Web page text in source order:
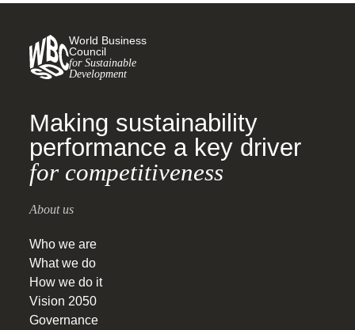
World Business
Council
for Sustainable
Development
Making sustainability
performance a key driver
for competitiveness
About us
Who we are
What we do
How we do it
Vision 2050
Governance